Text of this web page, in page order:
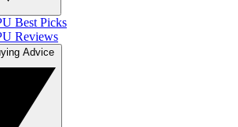
Best Picks
Reviews